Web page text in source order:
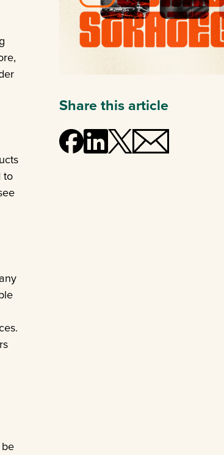
to
Share this article